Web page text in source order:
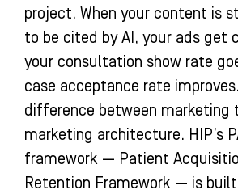
project. When your content is
to be cited by AI, your ads get
your consultation show rate
case acceptance rate
difference between marketing
marketing architecture. HIP’s
framework — Patient
Retention Framework — is built